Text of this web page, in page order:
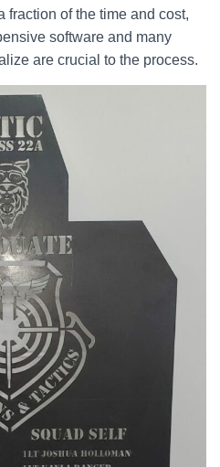
fraction of the time and cost,
software and many
are crucial to the process.